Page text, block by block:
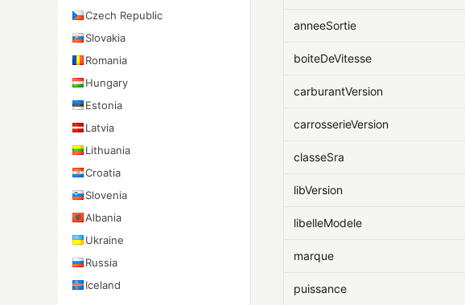
Czech Republic
Slovakia
Romania
Hungary
Estonia
Latvia
Lithuania
Croatia
Slovenia
Albania
Ukraine
Russia
Iceland
anneeSortie
boiteDeVitesse
carburantVersion
carrosserieVersion
classeSra
libVersion
libelleModele
marque
puissance